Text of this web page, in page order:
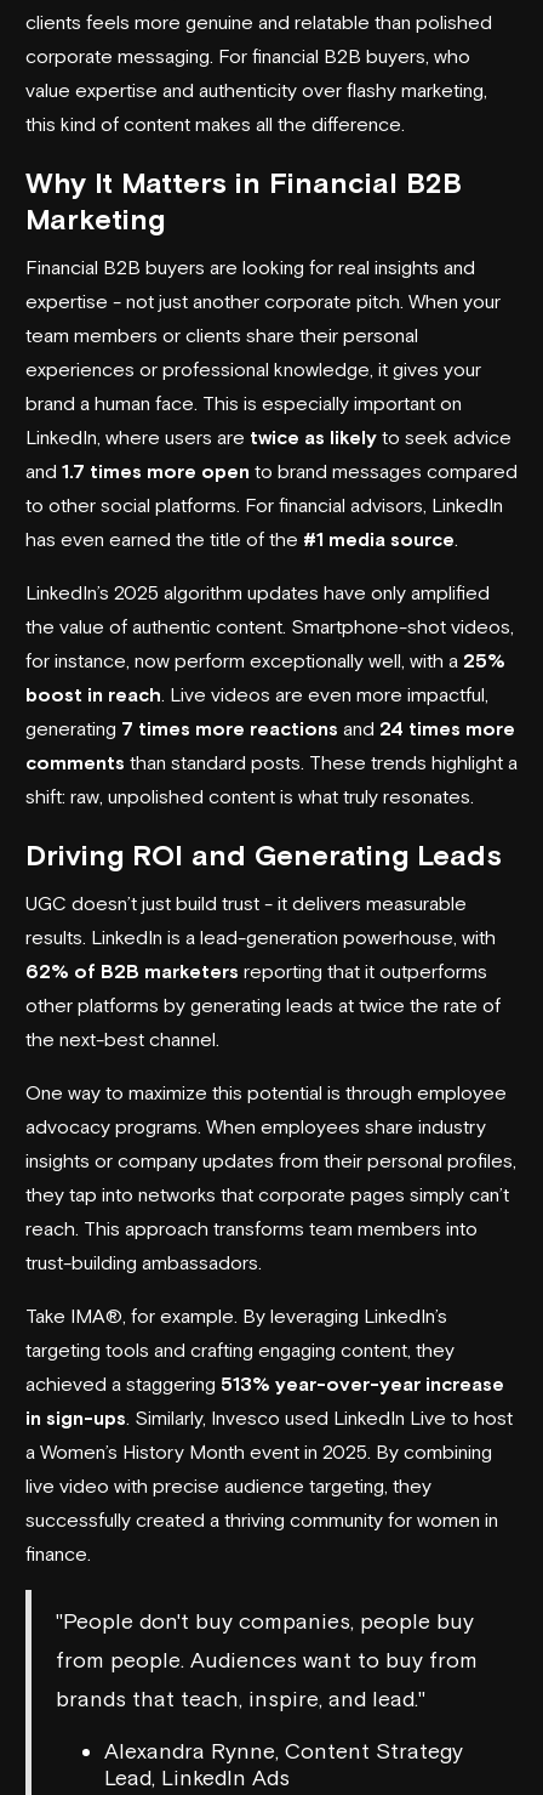
clients feels more genuine and relatable than polished
corporate messaging. For financial B2B buyers, who
value expertise and authenticity over flashy marketing,
this kind of content makes all the difference.
Why It Matters in Financial B2B
Marketing
Financial B2B buyers are looking for real insights and
expertise - not just another corporate pitch. When your
team members or clients share their personal
experiences or professional knowledge, it gives your
brand a human face. This is especially important on
LinkedIn, where users are twice as likely to seek advice
and 1.7 times more open to brand messages compared
to other social platforms. For financial advisors, LinkedIn
has even earned the title of the #1 media source
LinkedIn’s 2025 algorithm updates have only amplified
the value of authentic content. Smartphone-shot videos,
for instance, now perform exceptionally well, with a 25%
boost in reach . Live videos are even more impactful,
generating 7 times more reactions and 24 times more
comments than standard posts. These trends highlight a
shift: raw, unpolished content is what truly resonates.
Driving ROI and Generating Leads
UGC doesn’t just build trust - it delivers measurable
results. LinkedIn is a lead-generation powerhouse, with
62% of B2B marketers reporting that it outperforms
other platforms by generating leads at twice the rate of
the next-best channel.
One way to maximize this potential is through employee
advocacy programs. When employees share industry
insights or company updates from their personal profiles,
they tap into networks that corporate pages simply can’t
reach. This approach transforms team members into
trust-building ambassadors.
Take IMA®, for example. By leveraging LinkedIn’s
targeting tools and crafting engaging content, they
achieved a staggering 513% year-over-year increase
in sign-ups . Similarly, Invesco used LinkedIn Live to host
a Women’s History Month event in 2025. By combining
live video with precise audience targeting, they
successfully created a thriving community for women in
finance.
"People don't buy companies, people buy
from people. Audiences want to buy from
brands that teach, inspire, and lead."
Alexandra Rynne, Content Strategy
Lead, LinkedIn Ads